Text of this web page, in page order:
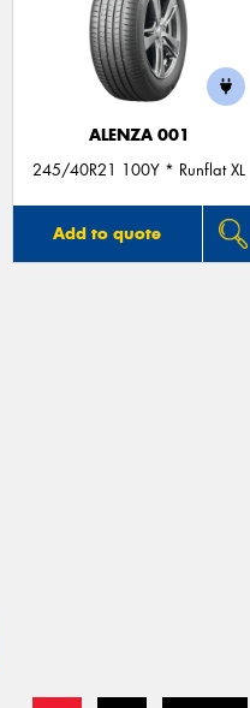
ALENZA 001
245/40R21 100Y * Runflat XL
Add to quote